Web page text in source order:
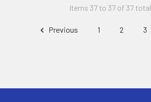
Items 37 to 37 of 37 total
Previous 1 2 3